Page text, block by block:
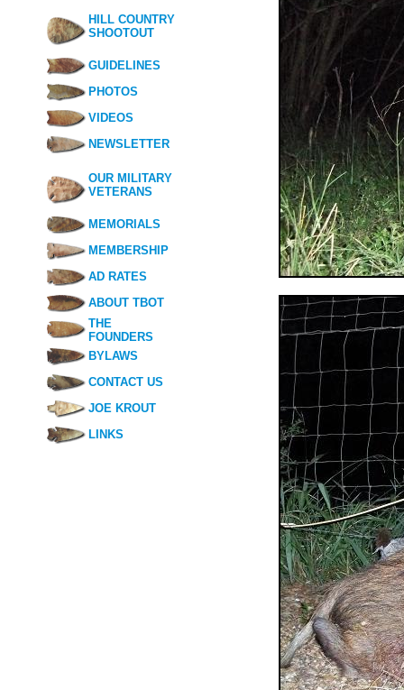
HILL COUNTRY
SHOOTOUT
GUIDELINES
PHOTOS
VIDEOS
NEWSLETTER
OUR MILITARY
VETERANS
MEMORIALS
MEMBERSHIP
AD RATES
ABOUT TBOT
THE
FOUNDERS
BYLAWS
CONTACT US
JOE KROUT
LINKS